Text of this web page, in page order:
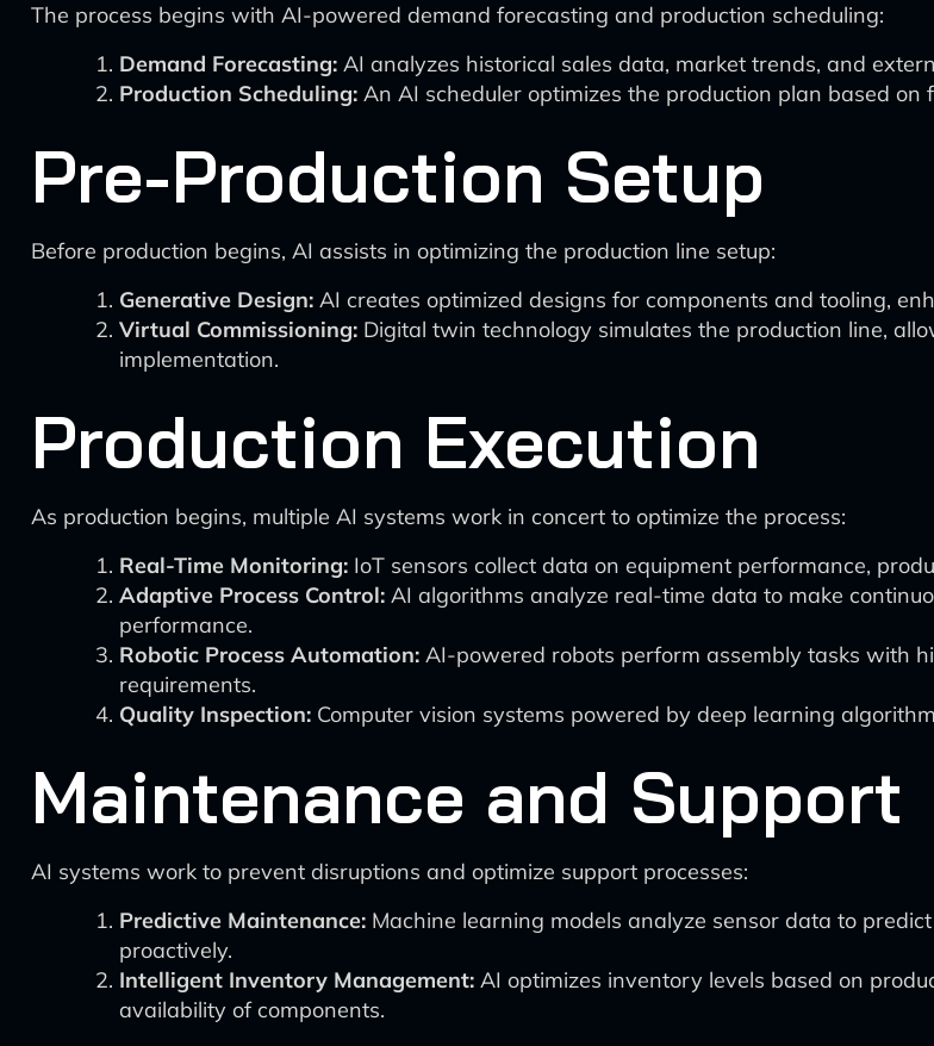
The process begins with AI-powered demand forecasting and production scheduling:
Demand Forecasting: AI analyzes historical sales data, market trends, and
Production Scheduling: An AI scheduler optimizes the production plan based
Pre-Production Setup
Before production begins, AI assists in optimizing the production line setup:
Generative Design: AI creates optimized designs for components and tooling,
Virtual Commissioning: Digital twin technology simulates the production line,
implementation.
Production Execution
As production begins, multiple AI systems work in concert to optimize the process:
Real-Time Monitoring: IoT sensors collect data on equipment performance,
Adaptive Process Control: AI algorithms analyze real-time data to make
performance.
Robotic Process Automation: AI-powered robots perform assembly tasks with
requirements.
Quality Inspection: Computer vision systems powered by deep learning
Maintenance and Support
AI systems work to prevent disruptions and optimize support processes:
Predictive Maintenance: Machine learning models analyze sensor data to
proactively.
Intelligent Inventory Management: AI optimizes inventory levels based on
availability of components.